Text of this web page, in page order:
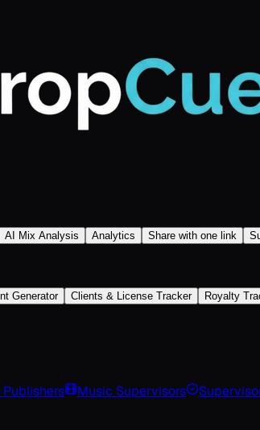
AI Mix Analysis Analytics Share with one link
Generator Clients & License Tracker Royalty
Music Supervisors